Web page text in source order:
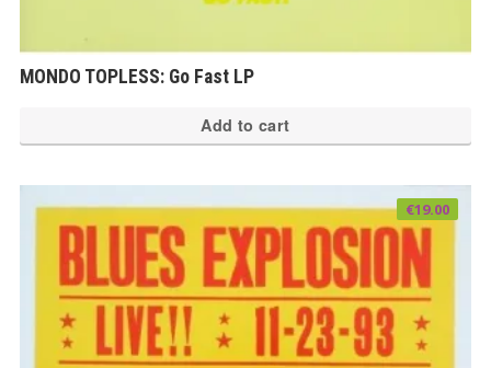
MONDO TOPLESS: Go Fast LP
Add to cart
€19.00